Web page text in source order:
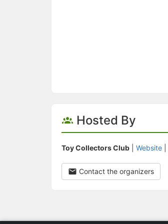
Hosted By
Toy Collectors Club Website
Contact the organizers